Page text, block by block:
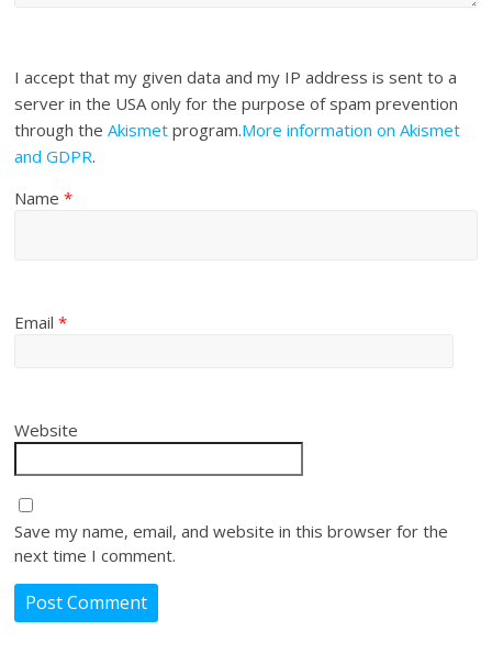
I accept that my given data and my IP address is sent to a
server in the USA only for the purpose of spam prevention
through theAkismet program.More information on Akismet
and GDPR.
Name*
Email*
Website
Save my name, email, and website in this browser for the
next time I comment.